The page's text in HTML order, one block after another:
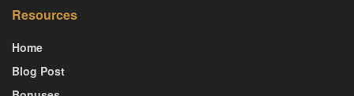
Resources
Home
Blog Post